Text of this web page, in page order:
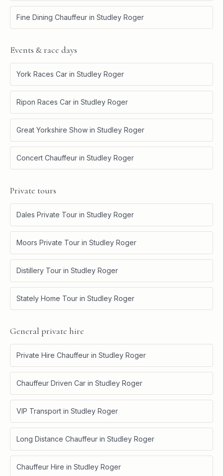
Fine Dining Chauffeur in Studley Roger
Events & race days
York Races Car in Studley Roger
Ripon Races Car in Studley Roger
Great Yorkshire Show in Studley Roger
Concert Chauffeur in Studley Roger
Private tours
Dales Private Tour in Studley Roger
Moors Private Tour in Studley Roger
Distillery Tour in Studley Roger
Stately Home Tour in Studley Roger
General private hire
Private Hire Chauffeur in Studley Roger
Chauffeur Driven Car in Studley Roger
VIP Transport in Studley Roger
Long Distance Chauffeur in Studley Roger
Chauffeur Hire in Studley Roger